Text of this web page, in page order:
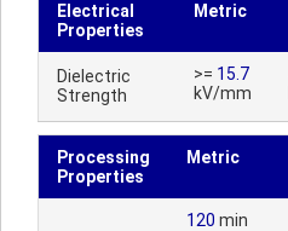
Electrical
Properties
Metric
Dielectric
Strength
>= 15.7
kV/mm
Processing
Properties
Metric
120 min